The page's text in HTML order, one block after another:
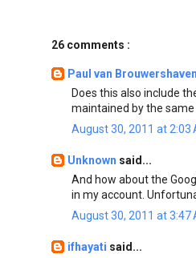
26 comments :
Paul van Brouwershaven
Does this also include
maintained by the
August 30, 2011 at 2:03
Unknown said...
And how about the
in my account.
August 30, 2011 at 3:47
ifhayati said...